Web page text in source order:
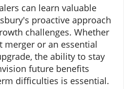
can learn valuable
proactive approach
challenges. Whether
merger or an essential
the ability to stay
future benefits
difficulties is essential.